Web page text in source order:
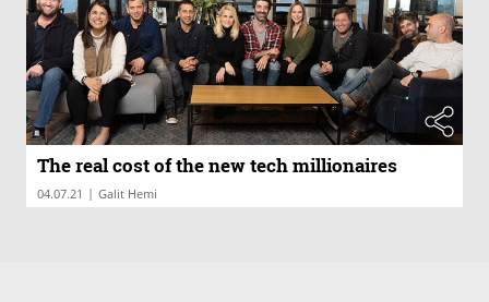
The real cost of the new tech millionaires
04.07.21 | Galit Hemi